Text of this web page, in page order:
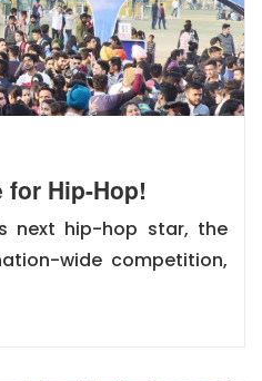
Hip-Hop!
next hip-hop star, the
wide competition,